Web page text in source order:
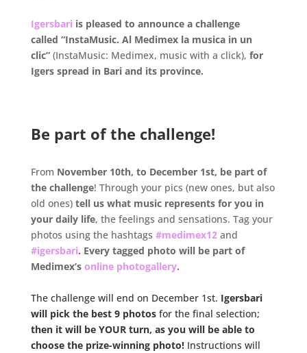
Igersbari is pleased to announce a challenge
called “InstaMusic. Al Medimex la musica in un
clic”(InstaMusic: Medimex, music with a click), for
Igers spread in Bari and its province.
Be part of the challenge!
From November 10th, to December 1st, be part of
the challenge! Through your pics (new ones, but also
old ones) tell us what music represents for you in
your daily life, the feelings and sensations. Tag your
photos using the hashtags #medimex12 and
#igersbari. Every tagged photo will be part of
Medimex’s online photogallery.
The challenge will end on December 1st. Igersbari
will pick the best 9 photosfor the final selection;
then it will be YOUR turn, as you will be able to
choose the prize-winning photo! Instructions will